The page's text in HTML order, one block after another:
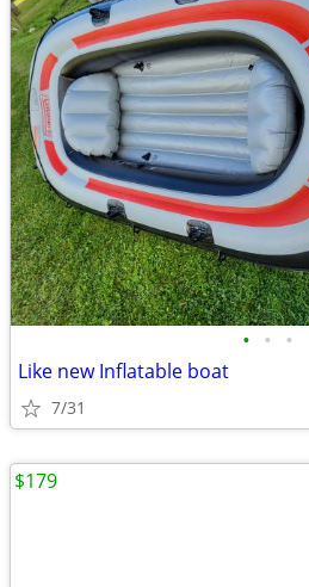
• • •
Like new Inflatable boat
7/31
$179